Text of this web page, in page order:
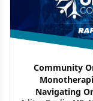
Community
Navigating